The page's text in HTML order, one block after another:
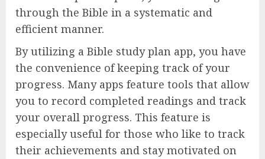
through the Bible in a systematic and
efficient manner.
By utilizing a Bible study plan app, you have
the convenience of keeping track of your
progress. Many apps feature tools that allow
you to record completed readings and track
your overall progress. This feature is
especially useful for those who like to track
their achievements and stay motivated on